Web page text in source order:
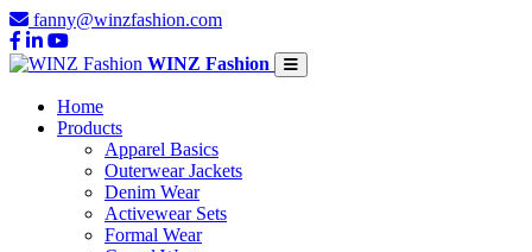
fanny@winzfashion.com
WINZ Fashion
Home
Products
Apparel Basics
Outerwear Jackets
Denim Wear
Activewear Sets
Formal Wear